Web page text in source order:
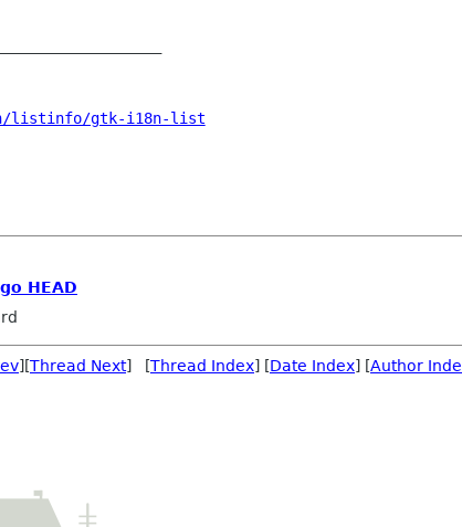
listinfo/gtk-i18n-list
HEAD
][Thread Next] [Thread Index] [Date Index] [Author